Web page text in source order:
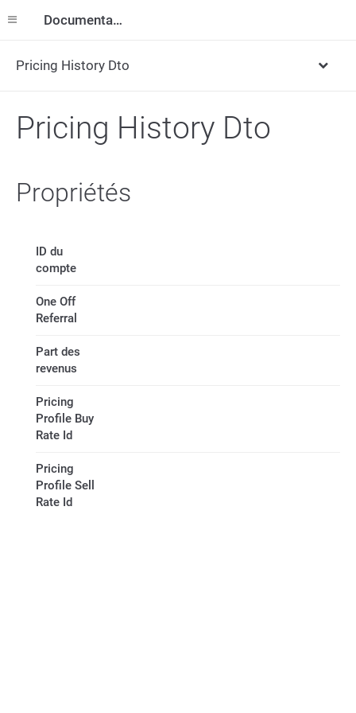
Documentation
Pricing History Dto
Pricing History Dto
Propriétés
ID du
compte
One Off
Referral
Part des
revenus
Pricing
Profile Buy
Rate Id
Pricing
Profile Sell
Rate Id